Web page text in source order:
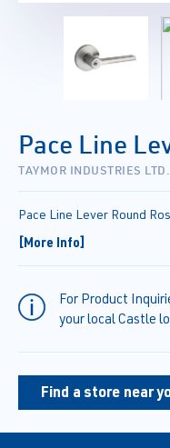
Pace Line
TAYMOR INDUSTRIES LTD.
Pace Line Lever Round
[More Info]
For Product
your local Castle
Find a store near